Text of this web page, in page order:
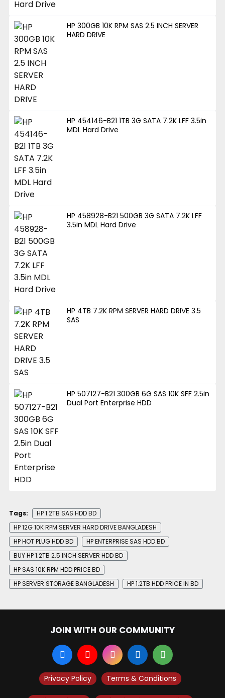
HP 300GB 10K RPM SAS 2.5 INCH SERVER
HARD DRIVE
HP 454146-B21 1TB 3G SATA 7.2K LFF 3.5in
MDL Hard Drive
HP 458928-B21 500GB 3G SATA 7.2K LFF
3.5in MDL Hard Drive
HP 4TB 7.2K RPM SERVER HARD DRIVE 3.5
SAS
HP 507127-B21 300GB 6G SAS 10K SFF 2.5in
Dual Port Enterprise HDD
Tags:
HP 1.2TB SAS HDD BD
HP 12G 10K RPM SERVER HARD DRIVE BANGLADESH
HP HOT PLUG HDD BD
HP ENTERPRISE SAS HDD BD
BUY HP 1.2TB 2.5 INCH SERVER HDD BD
HP SAS 10K RPM HDD PRICE BD
HP SERVER STORAGE BANGLADESH
HP 1.2TB HDD PRICE IN BD
JOIN WITH OUR COMMUNITY
Privacy Policy Terms & Conditions